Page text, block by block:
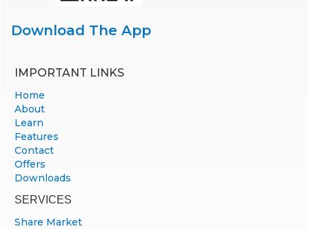
Download The App
IMPORTANT LINKS
Home
About
Learn
Features
Contact
Offers
Downloads
SERVICES
Share Market